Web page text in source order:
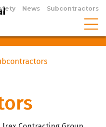
News Subcontractors